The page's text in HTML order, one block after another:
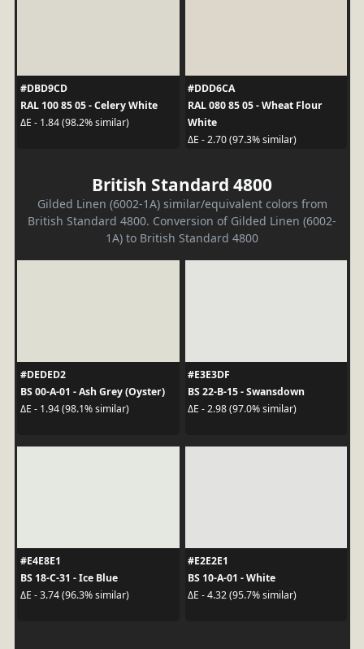
#DBD9CD
RAL 100 85 05 - Celery White
ΔE - 1.84 (98.2% similar)
#DDD6CA
RAL 080 85 05 - Wheat Flour
White
ΔE - 2.70 (97.3% similar)
British Standard 4800
Gilded Linen (6002-1A) similar/equivalent colors from
British Standard 4800. Conversion of Gilded Linen (6002-
1A) to British Standard 4800
#DEDED2
BS 00-A-01 - Ash Grey (Oyster)
ΔE - 1.94 (98.1% similar)
#E3E3DF
BS 22-B-15 - Swansdown
ΔE - 2.98 (97.0% similar)
#E4E8E1
BS 18-C-31 - Ice Blue
ΔE - 3.74 (96.3% similar)
#E2E2E1
BS 10-A-01 - White
ΔE - 4.32 (95.7% similar)